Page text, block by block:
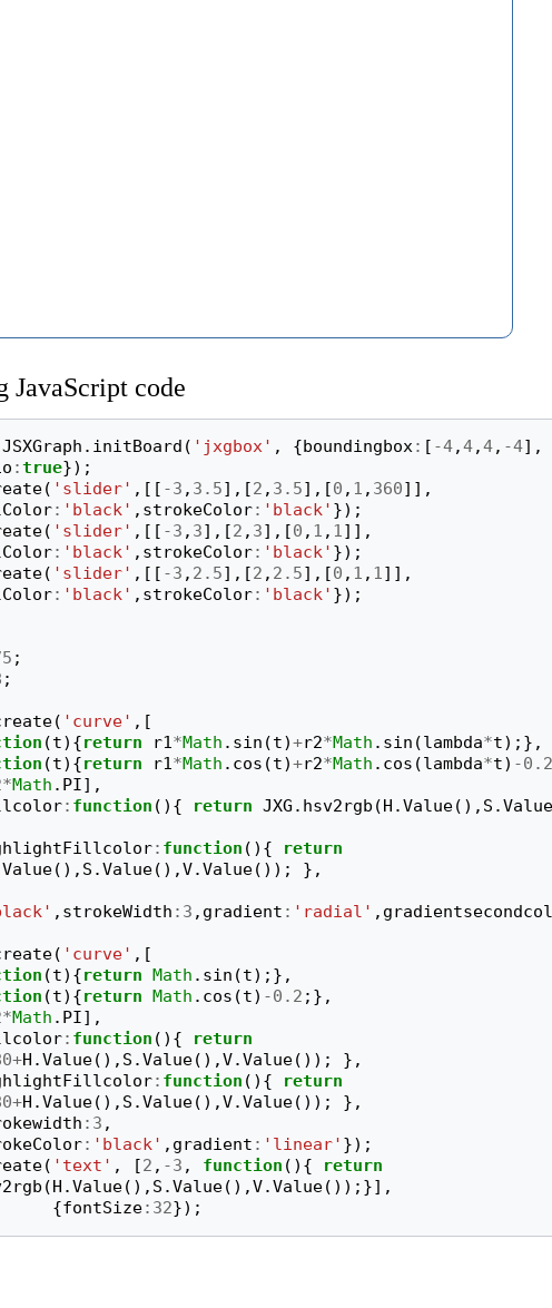
JavaScript code
JSXGraph . initBoard ( 'jxgbox' , {boundingbox: [ -4,4,4, -4],
:true});
( 'slider' ,[[ -3 , 3.5],[2 , 3.5],[0 , 1 , 360]],
: 'black' , strokeColor: 'black' });
( 'slider' ,[[ -3 , 3],[2 , 3],[0 , 1 , 1]],
: 'black' , strokeColor: 'black' });
( 'slider' ,[[ -3 , 2.5],[2 , 2.5],[0 , 1 , 1]],
: 'black' , strokeColor: 'black' });
;
;
( 'curve' ,[
(t){return r1*Math . sin (t)+r2*Math . sin (lambda*t);},
(t){return r1*Math . cos (t)+r2*Math . cos (lambda*t) -0.2
*Math . PI],
: function (){ return JXG. hsv2rgb (H .Value(), S .Value
: function (){
return
Value(), S .Value(),V.Value()); },
, strokeWidth : 3 , gradient : 'radial' ,
( 'curve' ,[
(t){return Math . sin (t);},
(t){return Math . cos (t) -0.2 ;},
*Math . PI],
: function (){
return
+H .Value(), S .Value(),V.Value());
},
: function (){
return
+H .Value(), S .Value(),V.Value());
},
: 3 ,
: 'black' , gradient : 'linear' });
( 'text' , [2 , -3 , function (){
return
(H .Value(), S .Value(),V.Value());}],
{fontSize: 32});